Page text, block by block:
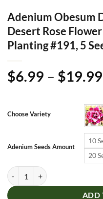
Adenium Obesum
Desert Rose
Planting #191, 5
$6.99 – $19.99
Choose Variety
Adenium Seeds Amount
10
20
Adenium Obesum Desert Rose
ADD